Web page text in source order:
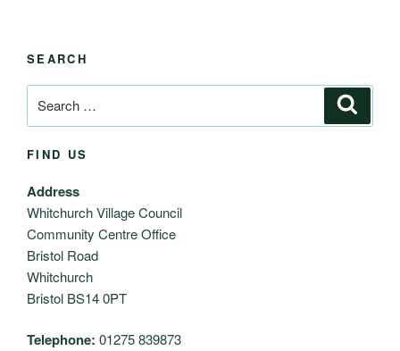
SEARCH
for:
FIND US
Address
Whitchurch Village Council
Community Centre Office
Bristol Road
Whitchurch
Bristol BS14 0PT
Telephone: 01275 839873